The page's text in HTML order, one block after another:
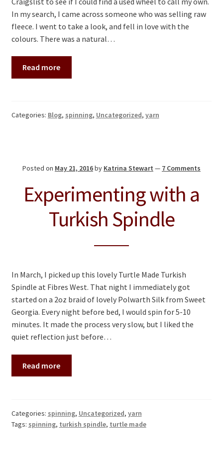
In my search, I came across someone who was selling raw
fleece. I went to take a look, and fell in love with the
colours. There was a natural…
Read more
Categories: Blog, spinning, Uncategorized, yarn
Posted on May 21, 2016by Katrina Stewart — 7 Comments
Experimenting with a
Turkish Spindle
In March, I picked up this lovely Turtle Made Turkish
Spindle at Fibres West. That night I immediately got
started on a 2oz braid of lovely Polwarth Silk from Sweet
Georgia. Every night before bed, I would spin for 5-10
minutes. It made the process very slow, but I liked the
quiet reflection just before…
Read more
Categories: spinning, Uncategorized, yarn
Tags: spinning, turkish spindle, turtle made